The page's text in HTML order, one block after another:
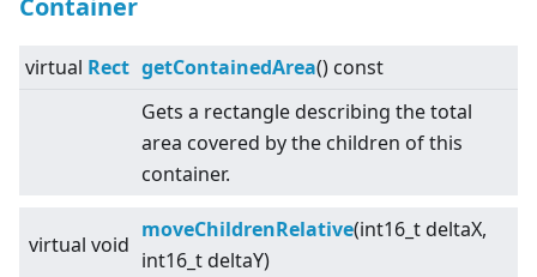
Container
virtual Rect getContainedArea() const
Gets a rectangle describing the total
area covered by the children of this
container.
virtual void
moveChildrenRelative(int16_t deltaX,
int16_t deltaY)